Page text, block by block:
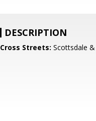
DESCRIPTION
Cross Streets: Scottsdale &